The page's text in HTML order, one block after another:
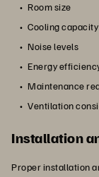
Room size
Cooling capacity
Noise levels
Energy
Maintenance
Ventilation
Installation
Proper installation